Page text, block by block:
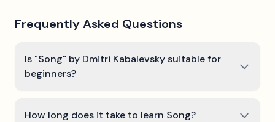
Frequently Asked Questions
Is "Song" by Dmitri Kabalevsky suitable for
beginners?
How long does it take to learn Song?